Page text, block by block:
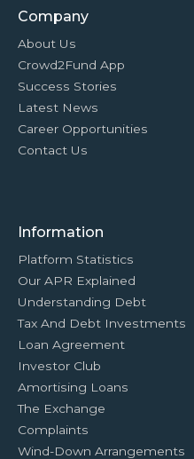
Company
About Us
Crowd2Fund App
Success Stories
Latest News
Career Opportunities
Contact Us
Information
Platform Statistics
Our APR Explained
Understanding Debt
Tax And Debt Investments
Loan Agreement
Investor Club
Amortising Loans
The Exchange
Complaints
Wind-Down Arrangements